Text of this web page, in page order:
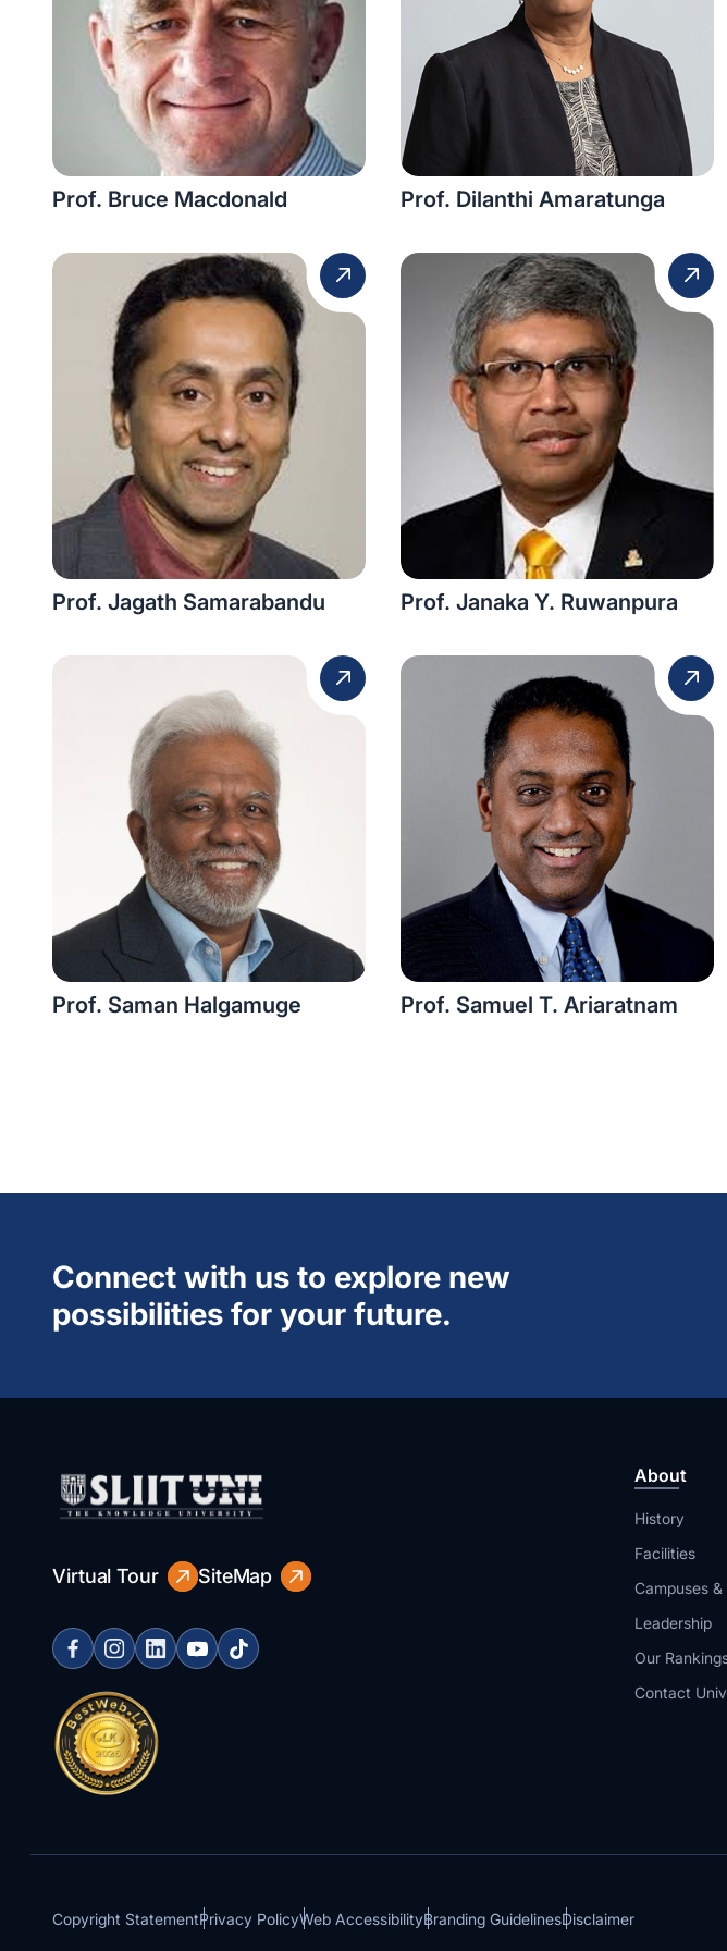
Prof. Bruce Macdonald Prof. Dilanthi Amaratunga
Prof. Jagath Samarabandu Prof. Janaka Y. Ruwanpura
Prof. Saman Halgamuge Prof. Samuel T. Ariaratnam
Connect with us to explore new
possibilities for your future.
Virtual Tour SiteMap
About
History
Facilities
Campuses
Leadership
Our
Contact
Copyright StatementPrivacy PolicyWeb AccessibilityBranding GuidelinesDisclaimer